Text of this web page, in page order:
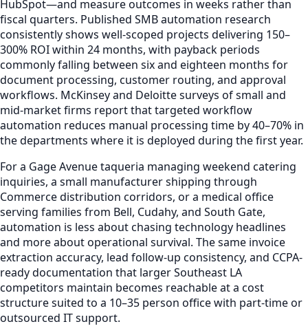
HubSpot—and measure outcomes in weeks rather than
fiscal quarters. Published SMB automation research
consistently shows well-scoped projects delivering 150–
300% ROI within 24 months, with payback periods
commonly falling between six and eighteen months for
document processing, customer routing, and approval
workflows. McKinsey and Deloitte surveys of small and
mid-market firms report that targeted workflow
automation reduces manual processing time by 40–70% in
the departments where it is deployed during the first year.
For a Gage Avenue taqueria managing weekend catering
inquiries, a small manufacturer shipping through
Commerce distribution corridors, or a medical office
serving families from Bell, Cudahy, and South Gate,
automation is less about chasing technology headlines
and more about operational survival. The same invoice
extraction accuracy, lead follow-up consistency, and CCPA-
ready documentation that larger Southeast LA
competitors maintain becomes reachable at a cost
structure suited to a 10–35 person office with part-time or
outsourced IT support.